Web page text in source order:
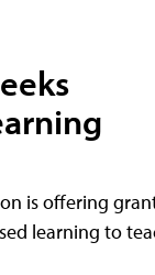
is offering
learning to